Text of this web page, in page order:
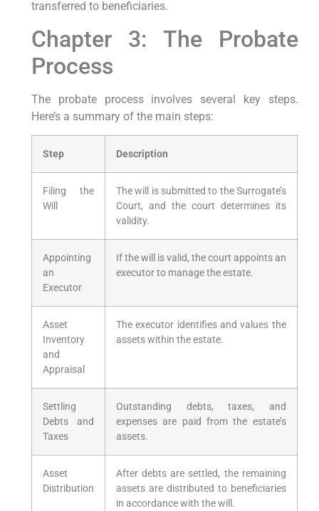
transferred to beneficiaries.
Chapter 3: The Probate
Process
The probate process involves several key steps.
Here’s a summary of the main steps:
Step Description
Filing the
Will
The will is submitted to the Surrogate’s
Court, and the court determines its
validity.
Appointing
an
Executor
If the will is valid, the court appoints an
executor to manage the estate.
Asset
Inventory
and
Appraisal
The executor identifies and values the
assets within the estate.
Settling
Debts and
Taxes
Outstanding debts, taxes, and
expenses are paid from the estate’s
assets.
Asset
Distribution
After debts are settled, the remaining
assets are distributed to beneficiaries
in accordance with the will.